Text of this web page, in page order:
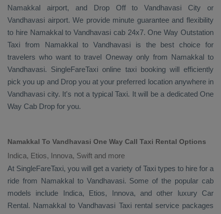
Namakkal airport, and Drop Offto Vandhavasi City or
Vandhavasi airport. We provide minute guarantee and flexibility
to hire Namakkal to Vandhavasi cab 24x7. One Way Outstation
Taxi from Namakkal to Vandhavasi is the best choice for
travelers who want to travel Oneway only from Namakkal to
Vandhavasi. SingleFareTaxi online taxi booking will efficiently
pick you up and Dropyou at your preferred location anywhere in
Vandhavasi city. It's not a typical Taxi. It will be a dedicated One
Way Cab Drop for you.
Namakkal To Vandhavasi One Way Call Taxi Rental Options
Indica, Etios, Innova, Swift and more
At SingleFareTaxi, you will get a variety of Taxi types to hire for a
ride from Namakkal to Vandhavasi. Some of the popular cab
models include Indica, Etios, Innova, and other luxury Car
Rental. Namakkal to Vandhavasi Taxi rental service packages